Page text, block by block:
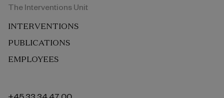
The Interventions Unit
INTERVENTIONS
PUBLICATIONS
EMPLOYEES